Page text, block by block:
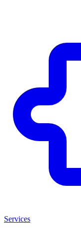
Services